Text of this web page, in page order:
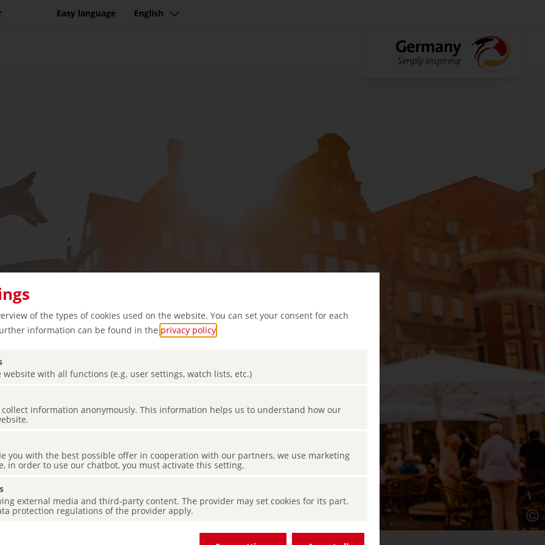
of the types of cookies used on the website. You can set your consent for each
information can be found in the privacy policy
website with all functions (e.g. user settings, watch lists, etc.)
collect information anonymously. This information helps us to understand how our
you with the best possible offer in cooperation with our partners, we use marketing
in order to use our chatbot, you must activate this setting.
external media and third-party content. The provider may set cookies for its part.
protection regulations of the provider apply.
Easy language English
in